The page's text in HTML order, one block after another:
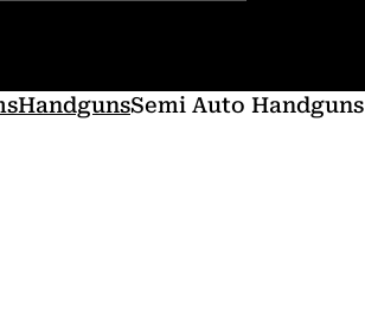
HandgunsSemi Auto Handguns